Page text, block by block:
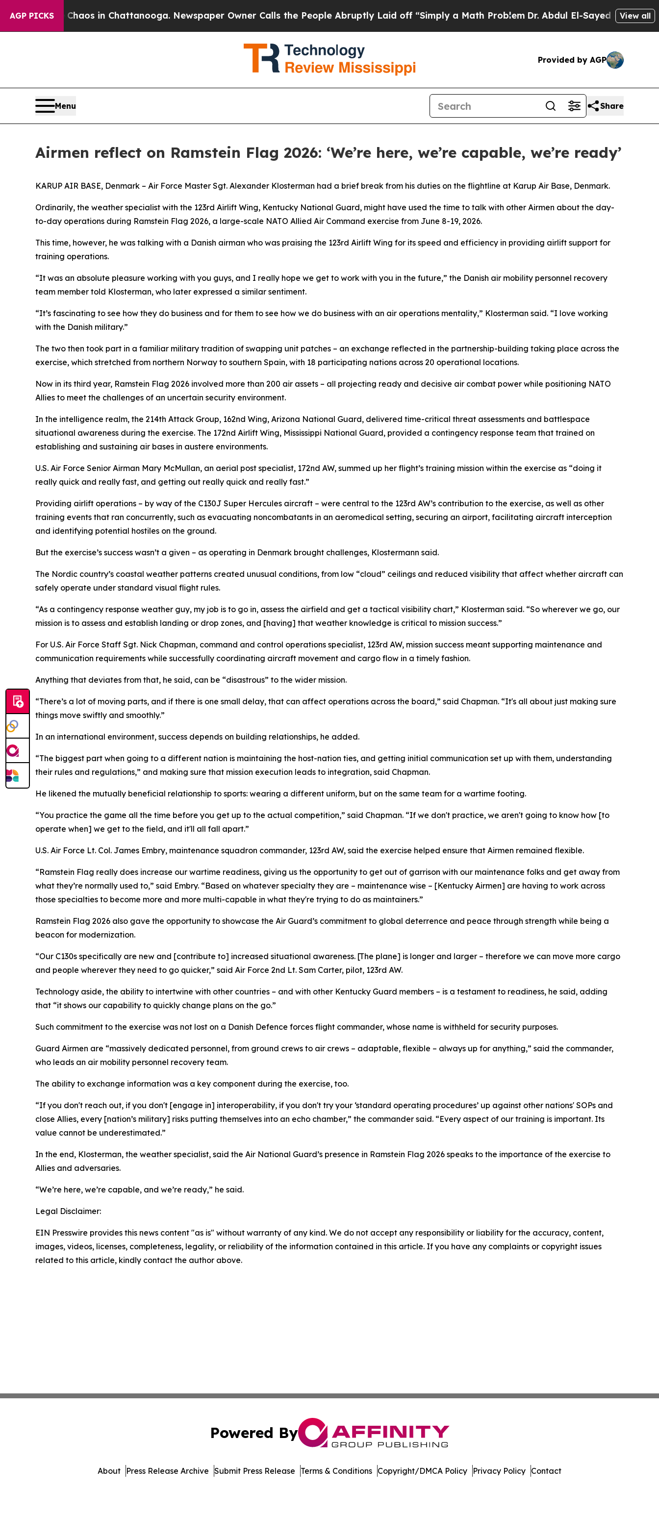
AGP PICKS
Chaos in Chattanooga. Newspaper Owner Calls the People Abruptly Laid off “Simply a Math Problem Dr. Abdul El-Sayed on HistoricView all
Provided by AGP
Menu Share
Airmen reflect on Ramstein Flag 2026: ‘We’re here, we’re capable, we’re ready’
KARUP AIR BASE, Denmark – Air Force Master Sgt. Alexander Klosterman had a brief break from his duties on the flightline at Karup Air Base, Denmark.
Ordinarily, the weather specialist with the 123rd Airlift Wing, Kentucky National Guard, might have used the time to talk with other Airmen about the day-
to-day operations during Ramstein Flag 2026, a large-scale NATO Allied Air Command exercise from June 8-19, 2026.
This time, however, he was talking with a Danish airman who was praising the 123rd Airlift Wing for its speed and efficiency in providing airlift support for
training operations.
“It was an absolute pleasure working with you guys, and I really hope we get to work with you in the future,” the Danish air mobility personnel recovery
team member told Klosterman, who later expressed a similar sentiment.
“It’s fascinating to see how they do business and for them to see how we do business with an air operations mentality,” Klosterman said. “I love working
with the Danish military.”
The two then took part in a familiar military tradition of swapping unit patches – an exchange reflected in the partnership-building taking place across the
exercise, which stretched from northern Norway to southern Spain, with 18 participating nations across 20 operational locations.
Now in its third year, Ramstein Flag 2026 involved more than 200 air assets – all projecting ready and decisive air combat power while positioning NATO
Allies to meet the challenges of an uncertain security environment.
In the intelligence realm, the 214th Attack Group, 162nd Wing, Arizona National Guard, delivered time-critical threat assessments and battlespace
situational awareness during the exercise. The 172nd Airlift Wing, Mississippi National Guard, provided a contingency response team that trained on
establishing and sustaining air bases in austere environments.
U.S. Air Force Senior Airman Mary McMullan, an aerial post specialist, 172nd AW, summed up her flight’s training mission within the exercise as “doing it
really quick and really fast, and getting out really quick and really fast.”
Providing airlift operations – by way of the C130J Super Hercules aircraft – were central to the 123rd AW’s contribution to the exercise, as well as other
training events that ran concurrently, such as evacuating noncombatants in an aeromedical setting, securing an airport, facilitating aircraft interception
and identifying potential hostiles on the ground.
But the exercise’s success wasn’t a given – as operating in Denmark brought challenges, Klostermann said.
The Nordic country’s coastal weather patterns created unusual conditions, from low “cloud” ceilings and reduced visibility that affect whether aircraft can
safely operate under standard visual flight rules.
“As a contingency response weather guy, my job is to go in, assess the airfield and get a tactical visibility chart,” Klosterman said. “So wherever we go, our
mission is to assess and establish landing or drop zones, and [having] that weather knowledge is critical to mission success.”
For U.S. Air Force Staff Sgt. Nick Chapman, command and control operations specialist, 123rd AW, mission success meant supporting maintenance and
communication requirements while successfully coordinating aircraft movement and cargo flow in a timely fashion.
Anything that deviates from that, he said, can be “disastrous” to the wider mission.
“There’s a lot of moving parts, and if there is one small delay, that can affect operations across the board,” said Chapman. “It's all about just making sure
things move swiftly and smoothly.”
In an international environment, success depends on building relationships, he added.
“The biggest part when going to a different nation is maintaining the host-nation ties, and getting initial communication set up with them, understanding
their rules and regulations,” and making sure that mission execution leads to integration, said Chapman.
He likened the mutually beneficial relationship to sports: wearing a different uniform, but on the same team for a wartime footing.
“You practice the game all the time before you get up to the actual competition,” said Chapman. “If we don't practice, we aren't going to know how [to
operate when] we get to the field, and it'll all fall apart.”
U.S. Air Force Lt. Col. James Embry, maintenance squadron commander, 123rd AW, said the exercise helped ensure that Airmen remained flexible.
“Ramstein Flag really does increase our wartime readiness, giving us the opportunity to get out of garrison with our maintenance folks and get away from
what they’re normally used to,” said Embry. “Based on whatever specialty they are – maintenance wise – [Kentucky Airmen] are having to work across
those specialties to become more and more multi-capable in what they're trying to do as maintainers.”
Ramstein Flag 2026 also gave the opportunity to showcase the Air Guard’s commitment to global deterrence and peace through strength while being a
beacon for modernization.
“Our C130s specifically are new and [contribute to] increased situational awareness. [The plane] is longer and larger – therefore we can move more cargo
and people wherever they need to go quicker,” said Air Force 2nd Lt. Sam Carter, pilot, 123rd AW.
Technology aside, the ability to intertwine with other countries – and with other Kentucky Guard members – is a testament to readiness, he said, adding
that “it shows our capability to quickly change plans on the go.”
Such commitment to the exercise was not lost on a Danish Defence forces flight commander, whose name is withheld for security purposes.
Guard Airmen are “massively dedicated personnel, from ground crews to air crews – adaptable, flexible – always up for anything,” said the commander,
who leads an air mobility personnel recovery team.
The ability to exchange information was a key component during the exercise, too.
“If you don't reach out, if you don't [engage in] interoperability, if you don't try your ‘standard operating procedures’ up against other nations' SOPs and
close Allies, every [nation’s military] risks putting themselves into an echo chamber,” the commander said. “Every aspect of our training is important. Its
value cannot be underestimated.”
In the end, Klosterman, the weather specialist, said the Air National Guard’s presence in Ramstein Flag 2026 speaks to the importance of the exercise to
Allies and adversaries.
“We’re here, we’re capable, and we’re ready,” he said.
Legal Disclaimer:
EIN Presswire provides this news content "as is" without warranty of any kind. We do not accept any responsibility or liability for the accuracy, content,
images, videos, licenses, completeness, legality, or reliability of the information contained in this article. If you have any complaints or copyright issues
related to this article, kindly contact the author above.
Powered By
About Press Release Archive Submit Press Release Terms & Conditions Copyright/DMCA Policy Privacy Policy Contact